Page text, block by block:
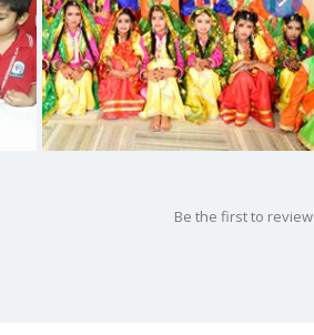
Be the first to review